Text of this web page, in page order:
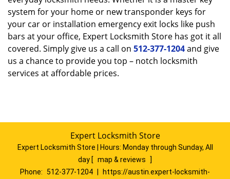
system for your home or new transponder keys for
your car or installation emergency exit locks like push
bars at your office, Expert Locksmith Store has got it all
covered. Simply give us a call on 512-377-1204and give
us a chance to provide you top – notch locksmith
services at affordable prices.
Expert Locksmith Store
Expert Locksmith Store | Hours: Monday through Sunday, All
day [ map & reviews
]
Phone: 512-377-1204 https://austin.expert-locksmith-